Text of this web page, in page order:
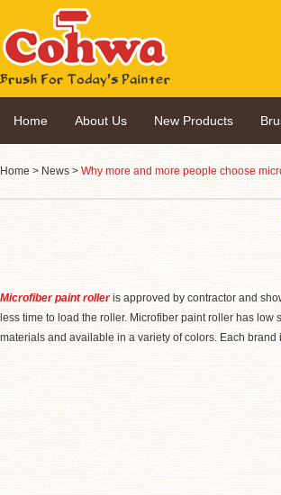
Home About Us New Products
Home > News > Why more and more people choose
Microfiber paint rolleris approved by contractor and
less time to load the roller. Microfiber paint roller has
materials and available in a variety of colors. Each